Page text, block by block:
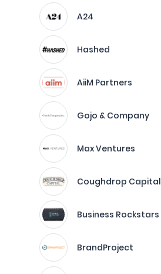
A24
Hashed
AiiM Partners
Gojo & Company
Max Ventures
Coughdrop Capital
Business Rockstars
BrandProject